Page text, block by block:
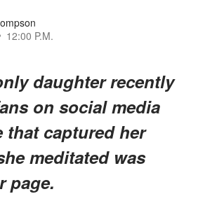
12:00 P.M.
daughter recently
on social media
that captured her
meditated was
page.